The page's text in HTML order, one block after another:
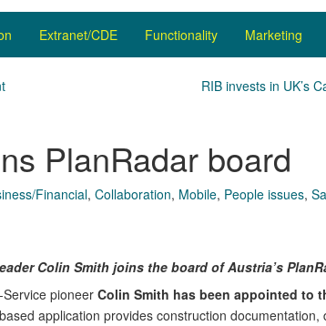
Extranet/CDE Functionality Marketing
RIB invests in UK’s
PlanRadar board
Financial, Collaboration, Mobile, People issues,
Colin Smith joins the board of Austria’s
pioneer Colin Smith has been appointed to
application provides construction